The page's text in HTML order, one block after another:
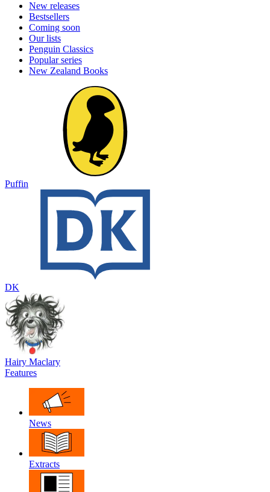
New releases
Bestsellers
Coming soon
Our lists
Penguin Classics
Popular series
New Zealand Books
Puffin
DK
Hairy Maclary
Features
News
Extracts